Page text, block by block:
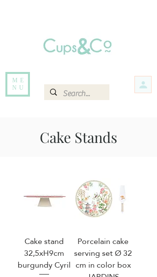
ME
NU
Cake Stands
Cake stand
32,5xH9cm
burgundy Cyril
Porcelain cake
serving set Ø 32
cm in color box